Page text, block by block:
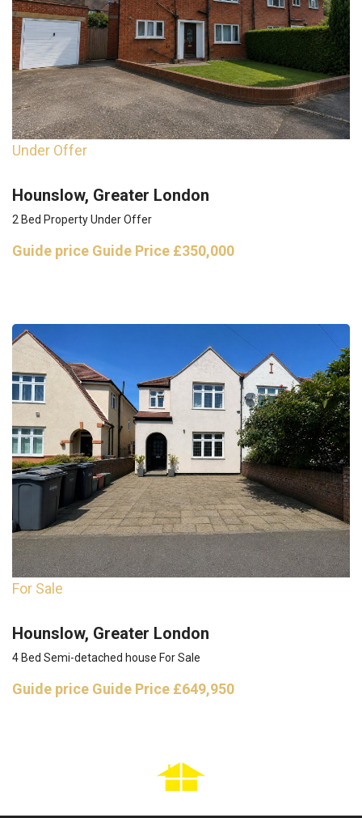
Under Offer
Hounslow, Greater London
2 Bed Property Under Offer
Guide price Guide Price £350,000
For Sale
Hounslow, Greater London
4 Bed Semi-detached house For Sale
Guide price Guide Price £649,950